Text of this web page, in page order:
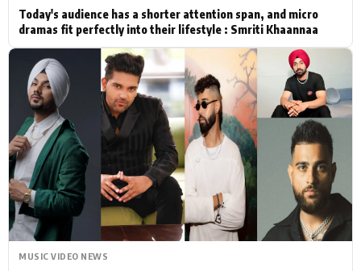
Today's audience has a shorter attention span, and micro
dramas fit perfectly into their lifestyle : Smriti Khaannaa
MUSIC VIDEO NEWS